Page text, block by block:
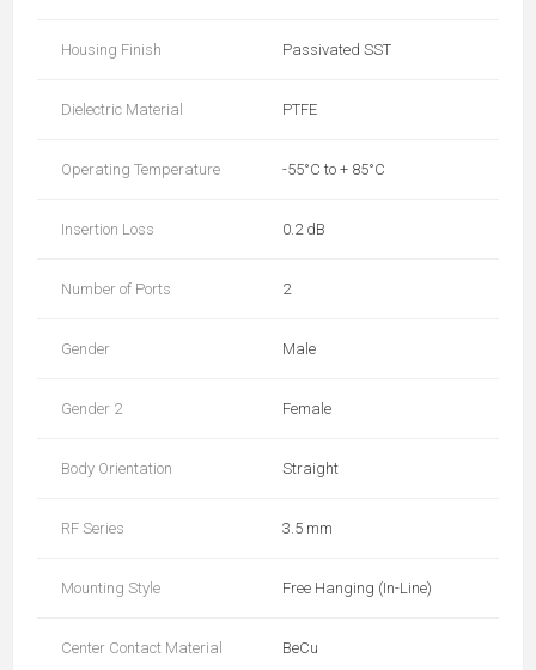
Housing Finish Passivated SST
Dielectric Material PTFE
Operating Temperature -55°C to + 85°C
Insertion Loss 0.2 dB
Number of Ports 2
Gender Male
Gender 2 Female
Body Orientation Straight
RF Series 3.5 mm
Mounting Style Free Hanging (In-Line)
Center Contact Material BeCu